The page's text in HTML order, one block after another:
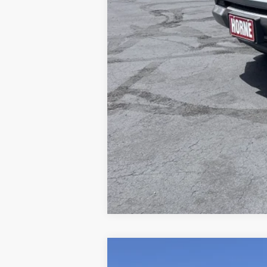
4.9% APR for 75 Months and 90 Day
Tax, title, license and dealer installed